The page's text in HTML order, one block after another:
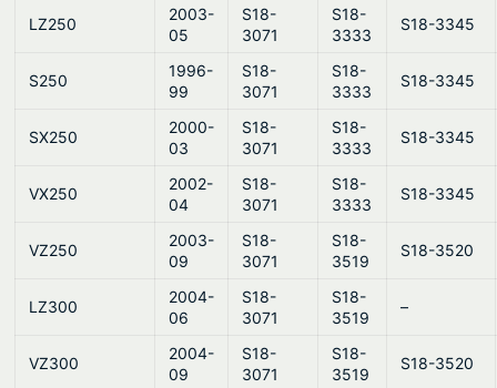
LZ250
2003-
05
S18-
3071
S18-
3333
S18-3345
S250
1996-
99
S18-
3071
S18-
3333
S18-3345
SX250
2000-
03
S18-
3071
S18-
3333
S18-3345
VX250
2002-
04
S18-
3071
S18-
3333
S18-3345
VZ250
2003-
09
S18-
3071
S18-
3519
S18-3520
LZ300
2004-
06
S18-
3071
S18-
3519
–
VZ300
2004-
09
S18-
3071
S18-
3519
S18-3520